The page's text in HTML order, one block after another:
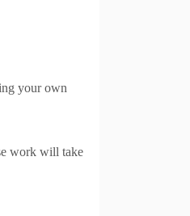
your own
work will take